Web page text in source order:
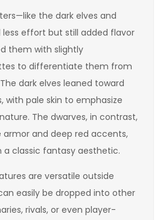
the dark elves and
effort but still added flavor
them with slightly
to differentiate them from
dark elves leaned toward
with pale skin to emphasize
The dwarves, in contrast,
armor and deep red accents,
a classic fantasy aesthetic.
are versatile outside
easily be dropped into other
rivals, or even player-